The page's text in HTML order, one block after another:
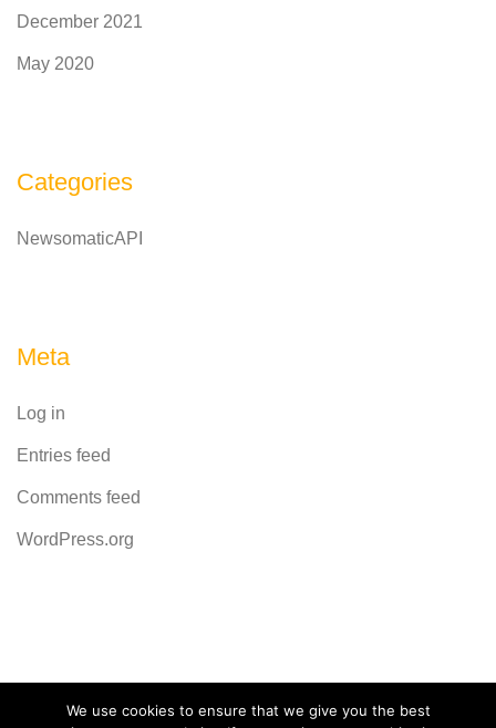
December 2021
May 2020
Categories
NewsomaticAPI
Meta
Log in
Entries feed
Comments feed
WordPress.org
Powered byCodeRevolution
We use cookies to ensure that we give you the best